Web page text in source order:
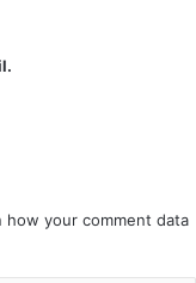
how your comment data